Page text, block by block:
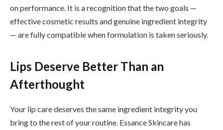
on performance. It is a recognition that the two goals —
effective cosmetic results and genuine ingredient integrity
— are fully compatible when formulation is taken seriously.
Lips Deserve Better Than an
Afterthought
Your lip care deserves the same ingredient integrity you
bring to the rest of your routine. Essance Skincare has